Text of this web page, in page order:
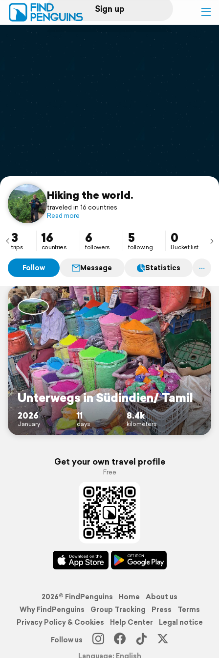
Sign up
Log in
Print a book
Flyover video
Support
Hiking the world.
traveled in 16 countries
Read more
3
trips
16
countries
6
followers
5
following
0
Bucket list
Follow Message Statistics
Unterwegs in Südindien/ Tamil
2026
January
11
days
8.4k
kilometers
Get your own travel profile
Free
2026© FindPenguins Home
About us
Why FindPenguins
Group Tracking Press
Terms
Privacy Policy & Cookies
Help Center
Legal notice
Follow us